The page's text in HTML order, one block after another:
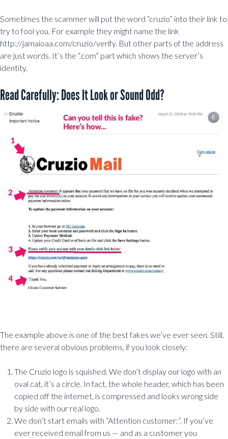
Sometimes the scammer will put the word “cruzio” into their link to
try to fool you. For example they might name the link
http://jamaioaa.com/cruzio/verify. But other parts of the address
are just words. It’s the “.com” part which shows the server’s
identity.
Read Carefully: Does It Look or Sound Odd?
The example above is one of the best fakes we’ve ever seen. Still,
there are several obvious problems, if you look closely:
The Cruzio logo is squished. We don’t display our logo with an
oval cat, it’s a circle. In fact, the whole header, which has been
copied off the internet, is compressed and looks wrong side
by side with our real logo.
We don’t start emails with “Attention customer:”. If you’ve
ever received email from us — and as a customer you